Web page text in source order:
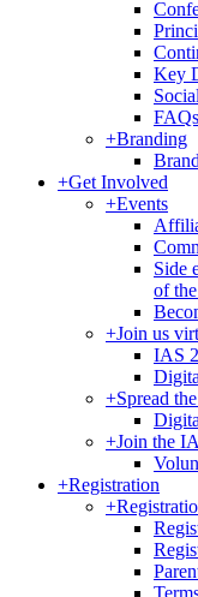
Key
FAQs
+Branding
+Get Involved
+Events
Side
of
+Join us
IAS
+Spread
+Join the
+Registration
+